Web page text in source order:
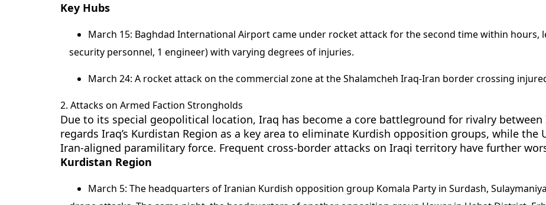
Key Hubs
March 15: Baghdad International Airport came under rocket attack for the second time within hours,
security personnel, 1 engineer) with varying degrees of injuries.
March 24: A rocket attack on the commercial zone at the Shalamcheh Iraq-Iran border crossing
2. Attacks on Armed Faction Strongholds
Due to its special geopolitical location, Iraq has become a core battleground for rivalry between
regards Iraq’s Kurdistan Region as a key area to eliminate Kurdish opposition groups, while the
Iran-aligned paramilitary force. Frequent cross-border attacks on Iraqi territory have further
Kurdistan Region
March 5: The headquarters of Iranian Kurdish opposition group Komala Party in Surdash,